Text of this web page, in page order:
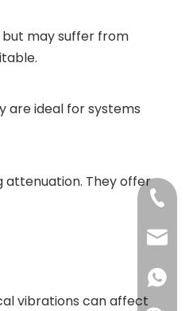
may suffer from
are ideal for systems
They offer
vibrations can affect
+86-